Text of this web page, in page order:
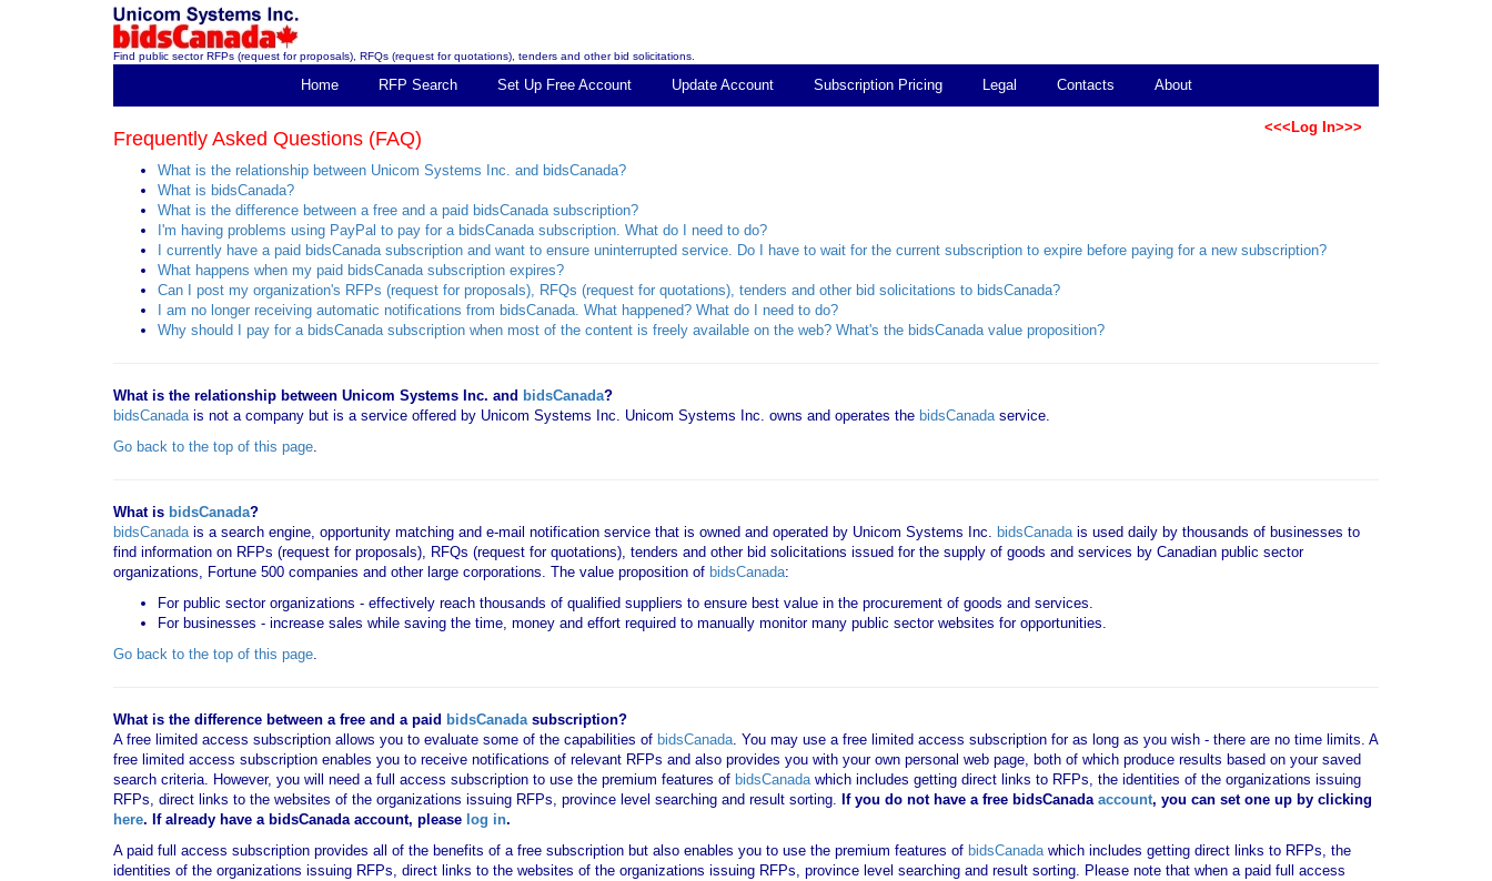
Find public sector RFPs (request for proposals), RFQs (request for quotations), tenders and other bid solicitations.
Home RFP Search Set Up Free Account Update Account Subscription Pricing Legal Contacts About
<<<Log In>>>
Frequently Asked Questions (FAQ)
What is the relationship between Unicom Systems Inc. and bidsCanada?
What is bidsCanada?
What is the difference between a free and a paid bidsCanada subscription?
I'm having problems using PayPal to pay for a bidsCanada subscription. What do I need to do?
I currently have a paid bidsCanada subscription and want to ensure uninterrupted service. Do I have to wait for the current subscription to expire before paying for a new subscription?
What happens when my paid bidsCanada subscription expires?
Can I post my organization's RFPs (request for proposals), RFQs (request for quotations), tenders and other bid solicitations to bidsCanada?
I am no longer receiving automatic notifications from bidsCanada. What happened? What do I need to do?
Why should I pay for a bidsCanada subscription when most of the content is freely available on the web? What's the bidsCanada value proposition?
What is the relationship between Unicom Systems Inc. and bidsCanada?
bidsCanadais not a company but is a service offered by Unicom Systems Inc. Unicom Systems Inc. owns and operates the bidsCanadaservice.
Go back to the top of this page.
What is bidsCanada?
bidsCanadais a search engine, opportunity matching and e-mail notification service that is owned and operated by Unicom Systems Inc. bidsCanadais used daily by thousands of businesses to
find information on RFPs (request for proposals), RFQs (request for quotations), tenders and other bid solicitations issued for the supply of goods and services by Canadian public sector
organizations, Fortune 500 companies and other large corporations. The value proposition of bidsCanada:
For public sector organizations - effectively reach thousands of qualified suppliers to ensure best value in the procurement of goods and services.
For businesses - increase sales while saving the time, money and effort required to manually monitor many public sector websites for opportunities.
Go back to the top of this page.
What is the difference between a free and a paid bidsCanadasubscription?
A free limited access subscription allows you to evaluate some of the capabilities of bidsCanada. You may use a free limited access subscription for as long as you wish - there are no time limits. A
free limited access subscription enables you to receive notifications of relevant RFPs and also provides you with your own personal web page, both of which produce results based on your saved
search criteria. However, you will need a full access subscription to use the premium features of bidsCanadawhich includes getting direct links to RFPs, the identities of the organizations issuing
RFPs, direct links to the websites of the organizations issuing RFPs, province level searching and result sorting. If you do not have a free bidsCanadaaccount, you can set one up by clicking
here. If already have a bidsCanada account, please log in.
A paid full access subscription provides all of the benefits of a free subscription but also enables you to use the premium features of bidsCanadawhich includes getting direct links to RFPs, the
identities of the organizations issuing RFPs, direct links to the websites of the organizations issuing RFPs, province level searching and result sorting. Please note that when a paid full access